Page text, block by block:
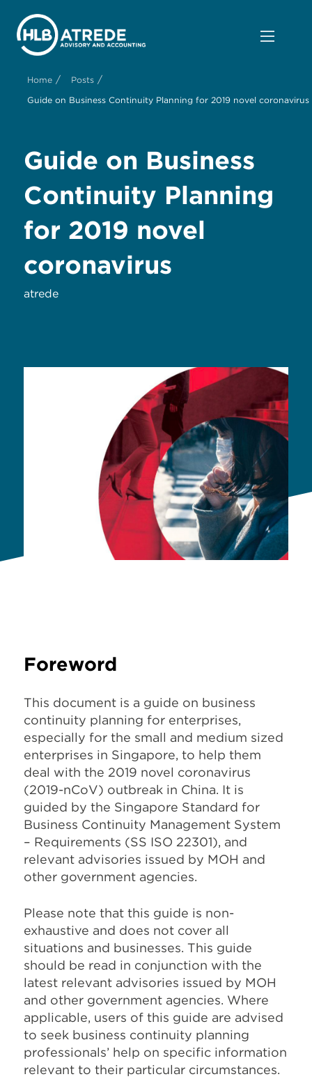
Home / Posts /
Guide on Business Continuity Planning for 2019 novel coronavirus
Guide on Business
Continuity Planning
for 2019 novel
coronavirus
atrede
Foreword
This document is a guide on business
continuity planning for enterprises,
especially for the small and medium sized
enterprises in Singapore, to help them
deal with the 2019 novel coronavirus
(2019-nCoV) outbreak in China. It is
guided by the Singapore Standard for
Business Continuity Management System
– Requirements (SS ISO 22301), and
relevant advisories issued by MOH and
other government agencies.
Please note that this guide is non-
exhaustive and does not cover all
situations and businesses. This guide
should be read in conjunction with the
latest relevant advisories issued by MOH
and other government agencies. Where
applicable, users of this guide are advised
to seek business continuity planning
professionals’ help on specific information
relevant to their particular circumstances.